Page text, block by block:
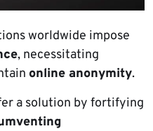
worldwide impose
, necessitating
online anonymity.
a solution by fortifying